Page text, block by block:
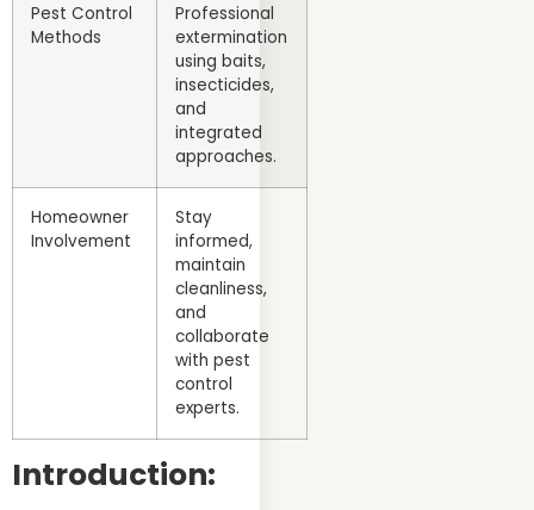
Pest Control
Methods
Professional
extermination
using baits,
insecticides,
and
integrated
approaches.
Homeowner
Involvement
Stay
informed,
maintain
cleanliness,
and
collaborate
with pest
control
experts.
Introduction: